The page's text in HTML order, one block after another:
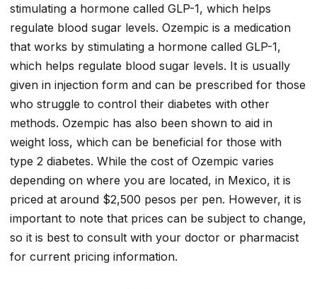
stimulating a hormone called GLP-1, which helps
regulate blood sugar levels. Ozempic is a medication
that works by stimulating a hormone called GLP-1,
which helps regulate blood sugar levels. It is usually
given in injection form and can be prescribed for those
who struggle to control their diabetes with other
methods. Ozempic has also been shown to aid in
weight loss, which can be beneficial for those with
type 2 diabetes. While the cost of Ozempic varies
depending on where you are located, in Mexico, it is
priced at around $2,500 pesos per pen. However, it is
important to note that prices can be subject to change,
so it is best to consult with your doctor or pharmacist
for current pricing information.